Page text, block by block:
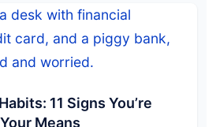
11 Signs You’re
Means